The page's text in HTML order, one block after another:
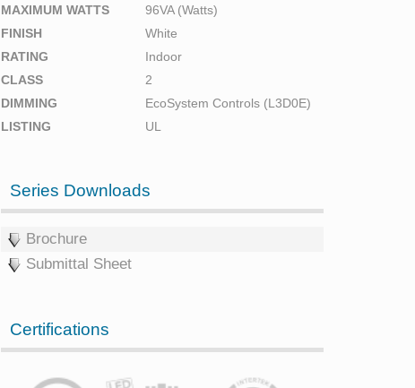
MAXIMUM WATTS
96VA (Watts)
FINISH
White
RATING
Indoor
CLASS
2
DIMMING
EcoSystem Controls (L3D0E)
LISTING
UL
Series Downloads
Brochure
Submittal Sheet
Certifications